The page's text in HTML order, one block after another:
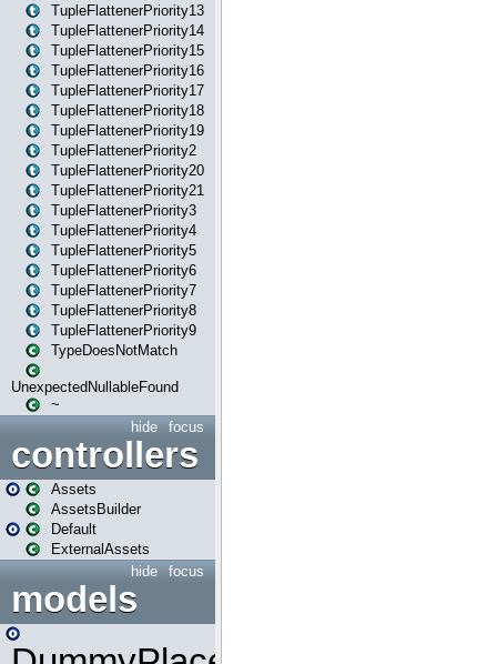
TupleFlattenerPriority13
TupleFlattenerPriority14
TupleFlattenerPriority15
TupleFlattenerPriority16
TupleFlattenerPriority17
TupleFlattenerPriority18
TupleFlattenerPriority19
TupleFlattenerPriority2
TupleFlattenerPriority20
TupleFlattenerPriority21
TupleFlattenerPriority3
TupleFlattenerPriority4
TupleFlattenerPriority5
TupleFlattenerPriority6
TupleFlattenerPriority7
TupleFlattenerPriority8
TupleFlattenerPriority9
TypeDoesNotMatch
UnexpectedNullableFound
~
focus
hide
controllers
Assets
AssetsBuilder
Default
ExternalAssets
focus
hide
models